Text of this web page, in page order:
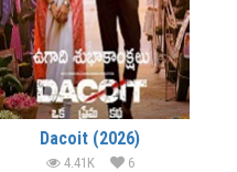
Dacoit (2026)
4.41K 6